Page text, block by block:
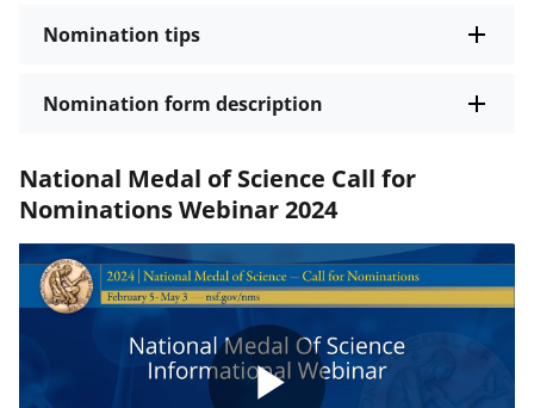
Nomination tips
Nomination form description
National Medal of Science Call for
Nominations Webinar 2024